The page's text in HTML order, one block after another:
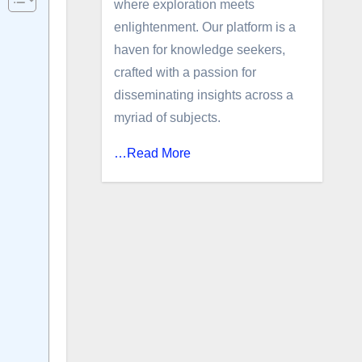
where exploration meets
enlightenment. Our platform is a
haven for knowledge seekers,
crafted with a passion for
disseminating insights across a
myriad of subjects.
…Read More